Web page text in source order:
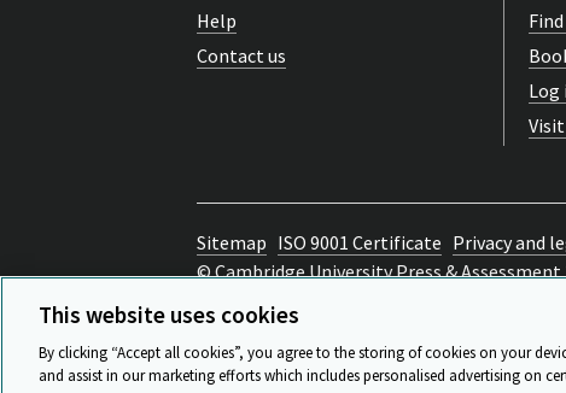
Help
Contact us
Log
Sitemap ISO 9001 Certificate Privacy and
© Cambridge University Press & Assessment
This website uses cookies
By clicking “Accept all cookies”, you agree to the storing of cookies on your
and assist in our marketing efforts which includes personalised advertising on